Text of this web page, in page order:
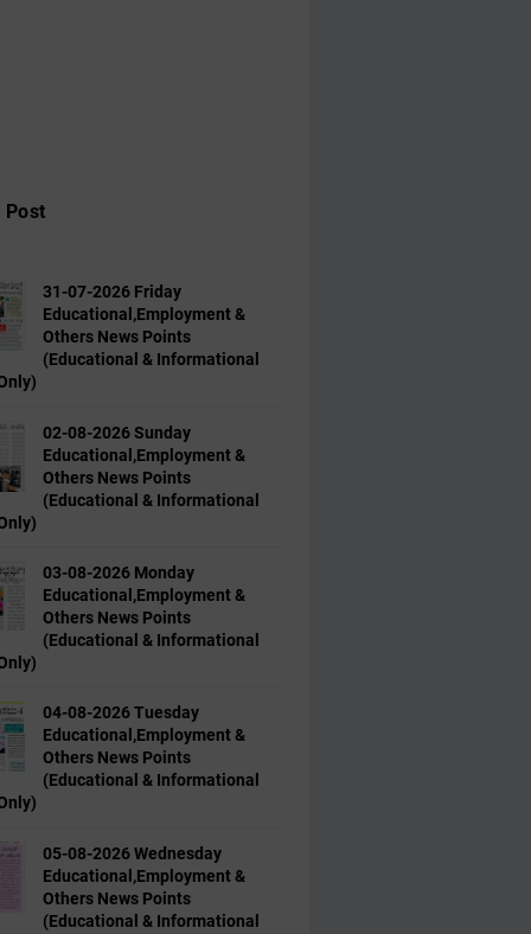
Post
31-07-2026 Friday
Educational,Employment &
Others News Points
(Educational & Informational
02-08-2026 Sunday
Educational,Employment &
Others News Points
(Educational & Informational
03-08-2026 Monday
Educational,Employment &
Others News Points
(Educational & Informational
04-08-2026 Tuesday
Educational,Employment &
Others News Points
(Educational & Informational
05-08-2026 Wednesday
Educational,Employment &
Others News Points
(Educational & Informational